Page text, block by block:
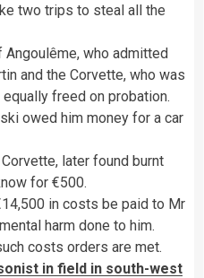
two trips to steal all the
Angoulême, who admitted
and the Corvette, who was
freed on probation.
owed him money for a car
later found burnt
for €500.
in costs be paid to Mr
harm done to him.
costs orders are met.
in field in south-west